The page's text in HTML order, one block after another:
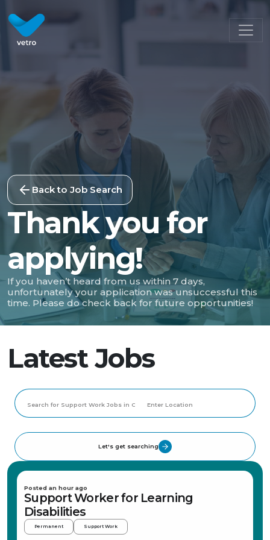
Back to Job Search
Thank you for
applying!
If you haven’t heard from us within 7 days,
unfortunately your application was unsuccessful this
time. Please do check back for future opportunities!
Latest Jobs
Let's get searching
Posted an hour ago
Support Worker for Learning
Disabilities
Permanent Support Work